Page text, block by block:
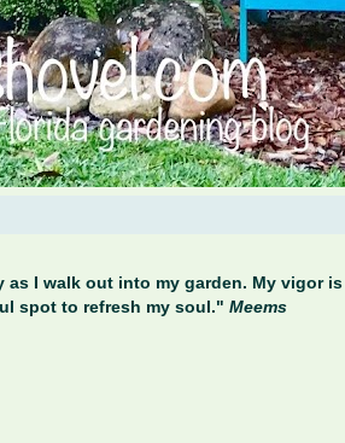
I walk out into my garden. My vigor
spot to refresh my soul." Meems